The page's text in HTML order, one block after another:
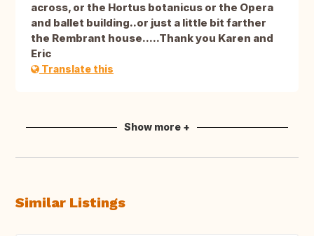
across, or the Hortus botanicus or the Opera
and ballet building..or just a little bit farther
the Rembrant house.....Thank you Karen and
Eric
Translate this
Show more +
Similar Listings